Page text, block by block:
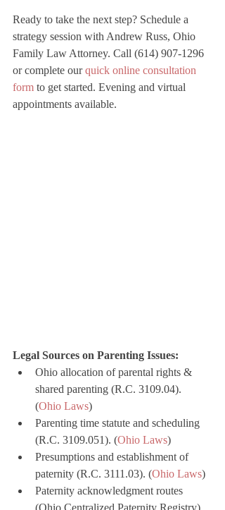
Ready to take the next step? Schedule a
strategy session with Andrew Russ, Ohio
Family Law Attorney. Call (614) 907-1296
or complete our quick online consultation
form to get started. Evening and virtual
appointments available.
Legal Sources on Parenting Issues:
Ohio allocation of parental rights &
shared parenting (R.C. 3109.04).
(Ohio Laws)
Parenting time statute and scheduling
(R.C. 3109.051). (Ohio Laws)
Presumptions and establishment of
paternity (R.C. 3111.03). (Ohio Laws)
Paternity acknowledgment routes